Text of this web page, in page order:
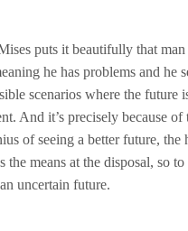
puts it beautifully that man
he has problems and he
scenarios where the future
And it’s precisely because of
of seeing a better future, the
the means at the disposal, so
uncertain future.